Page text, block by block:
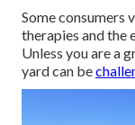
Some consumers
therapies and the
Unless you are a
yard can be